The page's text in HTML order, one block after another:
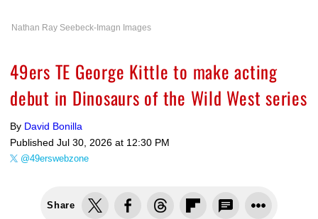
Nathan Ray Seebeck-Imagn Images
49ers TE George Kittle to make acting
debut in Dinosaurs of the Wild West series
By David Bonilla
Published Jul 30, 2026 at 12:30 PM
@49erswebzone
Share